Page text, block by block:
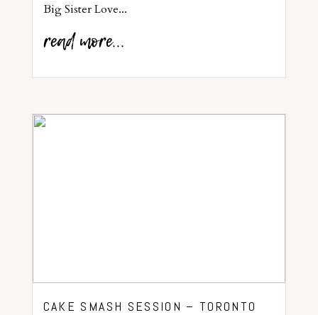
Big Sister Love...
read more...
CAKE SMASH SESSION – TORONTO